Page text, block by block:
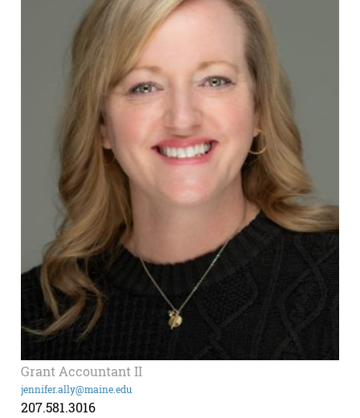
Grant Accountant II
jennifer.ally@maine.edu
207.581.3016